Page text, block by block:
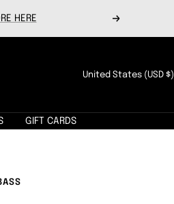
HERE Next
Country/region
United States (USD $)
GIFT CARDS